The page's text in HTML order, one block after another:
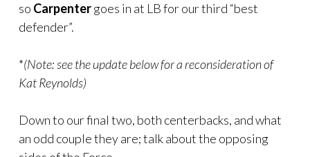
so Carpentergoes in at LB for our third “best
defender”.
*(Note: see the update below for a reconsideration of
Kat Reynolds)
Down to our final two, both centerbacks, and what
an odd couple they are; talk about the opposing